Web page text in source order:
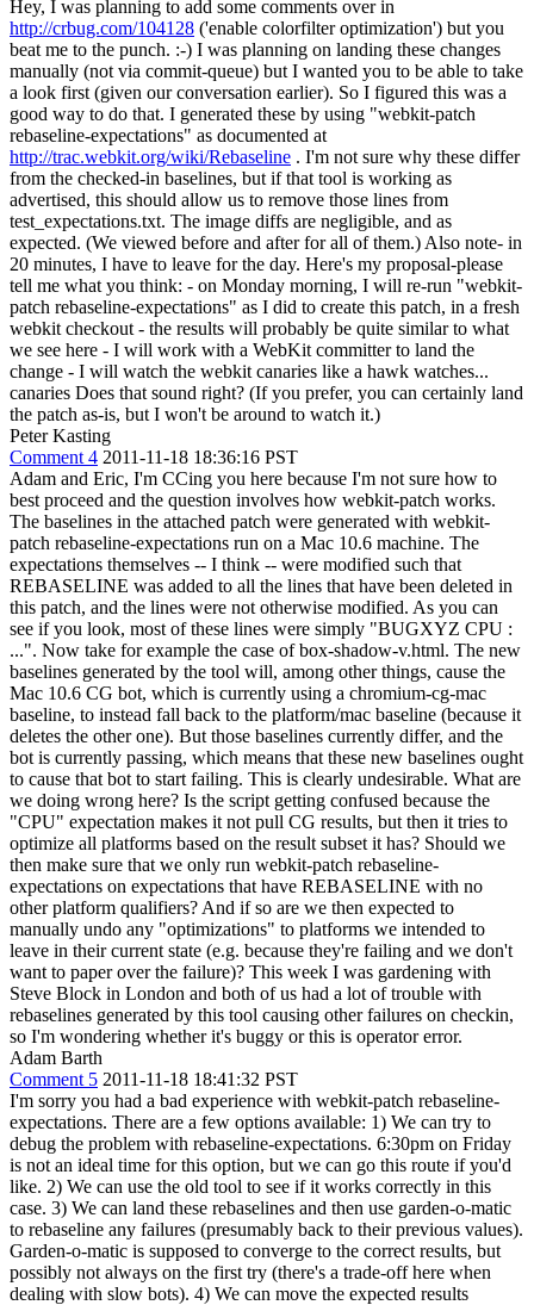
Hey, I was planning to add some comments over in
http://crbug.com/104128 ('enable colorfilter optimization') but you
beat me to the punch. :-) I was planning on landing these changes
manually (not via commit-queue) but I wanted you to be able to take
a look first (given our conversation earlier). So I figured this was a
good way to do that. I generated these by using "webkit-patch
rebaseline-expectations" as documented at
http://trac.webkit.org/wiki/Rebaseline . I'm not sure why these differ
from the checked-in baselines, but if that tool is working as
advertised, this should allow us to remove those lines from
test_expectations.txt. The image diffs are negligible, and as
expected. (We viewed before and after for all of them.) Also note- in
20 minutes, I have to leave for the day. Here's my proposal-please
tell me what you think: - on Monday morning, I will re-run "webkit-
patch rebaseline-expectations" as I did to create this patch, in a fresh
webkit checkout - the results will probably be quite similar to what
we see here - I will work with a WebKit committer to land the
change - I will watch the webkit canaries like a hawk watches...
canaries Does that sound right? (If you prefer, you can certainly land
the patch as-is, but I won't be around to watch it.)
Peter Kasting
Comment 4 2011-11-18 18:36:16 PST
Adam and Eric, I'm CCing you here because I'm not sure how to
best proceed and the question involves how webkit-patch works.
The baselines in the attached patch were generated with webkit-
patch rebaseline-expectations run on a Mac 10.6 machine. The
expectations themselves -- I think -- were modified such that
REBASELINE was added to all the lines that have been deleted in
this patch, and the lines were not otherwise modified. As you can
see if you look, most of these lines were simply "BUGXYZ CPU :
...". Now take for example the case of box-shadow-v.html. The new
baselines generated by the tool will, among other things, cause the
Mac 10.6 CG bot, which is currently using a chromium-cg-mac
baseline, to instead fall back to the platform/mac baseline (because it
deletes the other one). But those baselines currently differ, and the
bot is currently passing, which means that these new baselines ought
to cause that bot to start failing. This is clearly undesirable. What are
we doing wrong here? Is the script getting confused because the
"CPU" expectation makes it not pull CG results, but then it tries to
optimize all platforms based on the result subset it has? Should we
then make sure that we only run webkit-patch rebaseline-
expectations on expectations that have REBASELINE with no
other platform qualifiers? And if so are we then expected to
manually undo any "optimizations" to platforms we intended to
leave in their current state (e.g. because they're failing and we don't
want to paper over the failure)? This week I was gardening with
Steve Block in London and both of us had a lot of trouble with
rebaselines generated by this tool causing other failures on checkin,
so I'm wondering whether it's buggy or this is operator error.
Adam Barth
Comment 5 2011-11-18 18:41:32 PST
I'm sorry you had a bad experience with webkit-patch rebaseline-
expectations. There are a few options available: 1) We can try to
debug the problem with rebaseline-expectations. 6:30pm on Friday
is not an ideal time for this option, but we can go this route if you'd
like. 2) We can use the old tool to see if it works correctly in this
case. 3) We can land these rebaselines and then use garden-o-matic
to rebaseline any failures (presumably back to their previous values).
Garden-o-matic is supposed to converge to the correct results, but
possibly not always on the first try (there's a trade-off here when
dealing with slow bots). 4) We can move the expected results